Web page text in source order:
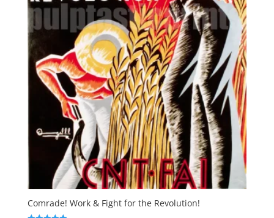
Comrade! Work & Fight for the Revolution!